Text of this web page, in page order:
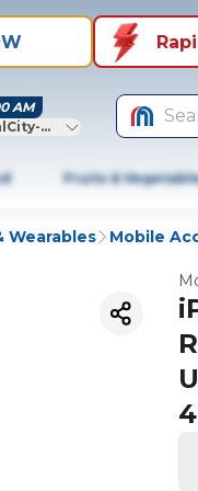
AM
Dubai
Fruits &
Wearables Mobile